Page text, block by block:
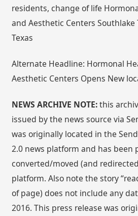
residents, change of life
and Aesthetic Centers Southlake
Texas
Alternate Headline: Hormonal
Aesthetic Centers Opens New
NEWS ARCHIVE NOTE:this
issued by the news source via
was originally located in the
2.0 news platform and has been
converted/moved (and
platform. Also note the story
of page) does not include any
2016. This press release was